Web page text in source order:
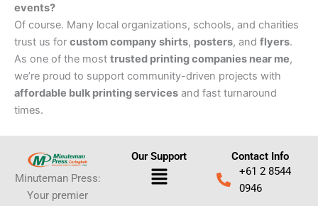
events?
Of course. Many local organizations, schools, and charities
trust us for custom company shirts, posters, and flyers.
As one of the most trusted printing companies near me,
we’re proud to support community-driven projects with
affordable bulk printing services and fast turnaround
times.
Minuteman Press:
Your premier
Our Support
Menu
Contact Info
+61 2 8544
0946